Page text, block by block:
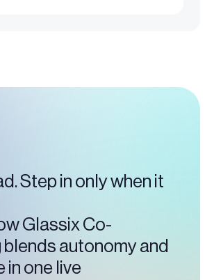
Step in only when it
Glassix Co-
blends autonomy and
in one live